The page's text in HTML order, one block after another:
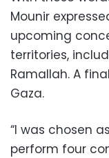
Mounir
upcoming
territories,
Ramallah. A
Gaza.
“I was chosen
perform four